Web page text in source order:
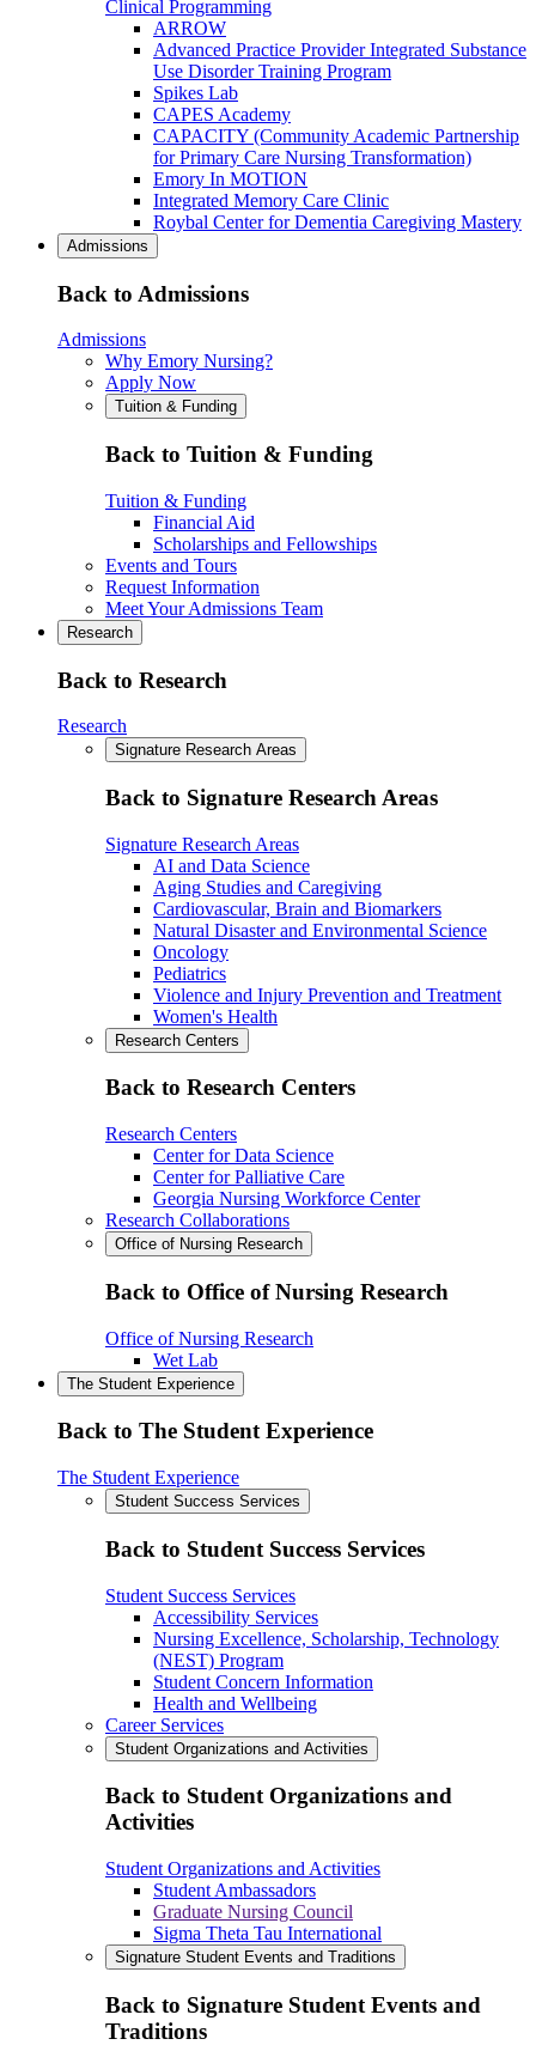
Clinical Programming
ARROW
Advanced Practice Provider Integrated Substance
Use Disorder Training Program
Spikes Lab
CAPES Academy
CAPACITY (Community Academic Partnership
for Primary Care Nursing Transformation)
Emory In MOTION
Integrated Memory Care Clinic
Roybal Center for Dementia Caregiving Mastery
Admissions
Back to Admissions
Admissions
Why Emory Nursing?
Apply Now
Tuition & Funding
Back to Tuition & Funding
Tuition & Funding
Financial Aid
Scholarships and Fellowships
Events and Tours
Request Information
Meet Your Admissions Team
Research
Back to Research
Research
Signature Research Areas
Back to Signature Research Areas
Signature Research Areas
AI and Data Science
Aging Studies and Caregiving
Cardiovascular, Brain and Biomarkers
Natural Disaster and Environmental Science
Oncology
Pediatrics
Violence and Injury Prevention and Treatment
Women's Health
Research Centers
Back to Research Centers
Research Centers
Center for Data Science
Center for Palliative Care
Georgia Nursing Workforce Center
Research Collaborations
Office of Nursing Research
Back to Office of Nursing Research
Office of Nursing Research
Wet Lab
The Student Experience
Back to The Student Experience
The Student Experience
Student Success Services
Back to Student Success Services
Student Success Services
Accessibility Services
Nursing Excellence, Scholarship, Technology
(NEST) Program
Student Concern Information
Health and Wellbeing
Career Services
Student Organizations and Activities
Back to Student Organizations and
Activities
Student Organizations and Activities
Student Ambassadors
Graduate Nursing Council
Sigma Theta Tau International
Signature Student Events and Traditions
Back to Signature Student Events and
Traditions